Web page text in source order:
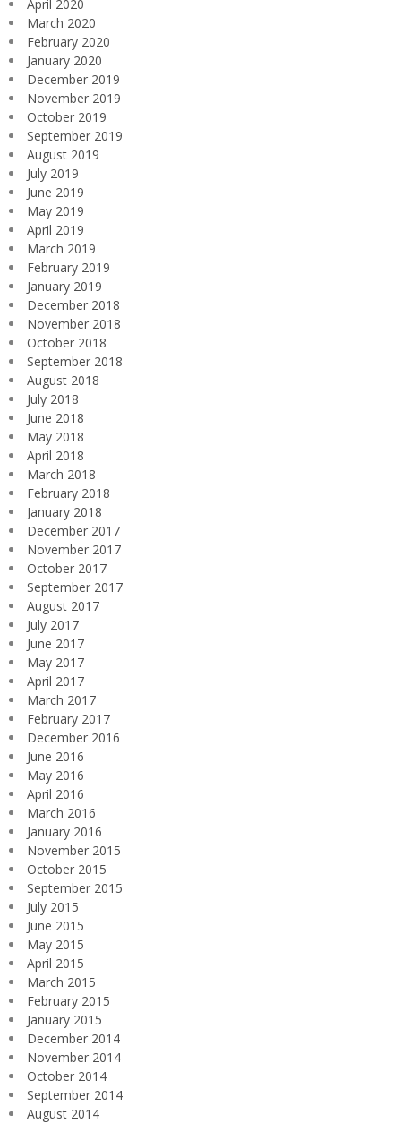
April 2020
March 2020
February 2020
January 2020
December 2019
November 2019
October 2019
September 2019
August 2019
July 2019
June 2019
May 2019
April 2019
March 2019
February 2019
January 2019
December 2018
November 2018
October 2018
September 2018
August 2018
July 2018
June 2018
May 2018
April 2018
March 2018
February 2018
January 2018
December 2017
November 2017
October 2017
September 2017
August 2017
July 2017
June 2017
May 2017
April 2017
March 2017
February 2017
December 2016
June 2016
May 2016
April 2016
March 2016
January 2016
November 2015
October 2015
September 2015
July 2015
June 2015
May 2015
April 2015
March 2015
February 2015
January 2015
December 2014
November 2014
October 2014
September 2014
August 2014